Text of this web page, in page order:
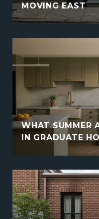
MOVING EAST
WHAT SUMMER
IN GRADUATE